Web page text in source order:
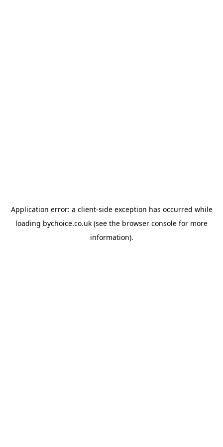
Application error: a client-side exception has occurred while
loading bychoice.co.uk (see the browser console for more
information).